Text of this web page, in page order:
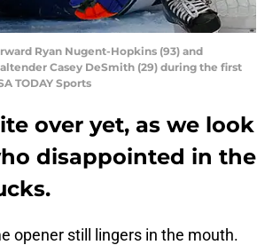
Ryan Nugent-Hopkins (93) and
Casey DeSmith (29) during the first
TODAY Sports
over yet, as we look
disappointed in the
opener still lingers in the mouth.